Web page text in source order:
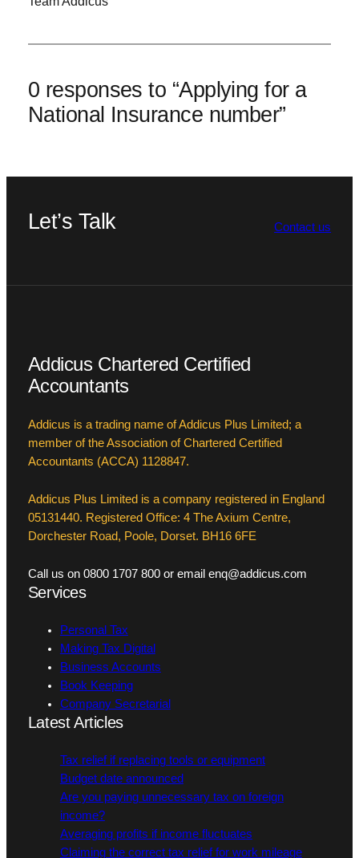
0 responses to “Applying for a
National Insurance number”
Let’s Talk Contact us
Addicus Chartered Certified
Accountants
Addicus is a trading name of Addicus Plus Limited; a
member of the Association of Chartered Certified
Accountants (ACCA) 1128847.
Addicus Plus Limited is a company registered in England
05131440. Registered Office: 4 The Axium Centre,
Dorchester Road, Poole, Dorset. BH16 6FE
Call us on 0800 1707 800 or email enq@addicus.com
Services
Personal Tax
Making Tax Digital
Business Accounts
Book Keeping
Company Secretarial
Latest Articles
Tax relief if replacing tools or equipment
Budget date announced
Are you paying unnecessary tax on foreign
income?
Averaging profits if income fluctuates
Claiming the correct tax relief for work mileage